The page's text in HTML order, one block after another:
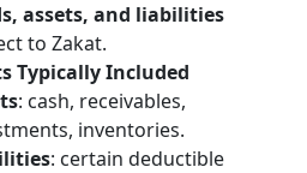
assets, and liabilities
to Zakat.
Typically Included
: cash, receivables,
inventories.
: certain deductible